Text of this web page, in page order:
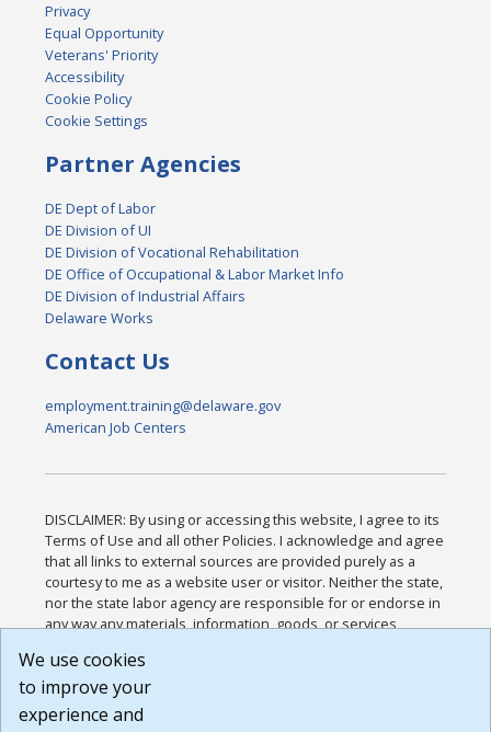
Privacy
Equal Opportunity
Veterans' Priority
Accessibility
Cookie Policy
Cookie Settings
Partner Agencies
DE Dept of Labor
DE Division of UI
DE Division of Vocational Rehabilitation
DE Office of Occupational & Labor Market Info
DE Division of Industrial Affairs
Delaware Works
Contact Us
employment.training@delaware.gov
American Job Centers
DISCLAIMER: By using or accessing this website, I agree to its
Terms of Use and all other Policies. I acknowledge and agree
that all links to external sources are provided purely as a
courtesy to me as a website user or visitor. Neither the state,
nor the state labor agency are responsible for or endorse in
any way any materials, information, goods, or services
or any other practices of such sites. I acknowledge and
agree that the Terms of Use and all other Policies for this
Website are available to me, and I have read the
We use cookies
to improve your
experience and